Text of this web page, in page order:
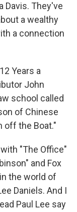
Davis. They've
a wealthy
a connection
Years a
John
school called
of Chinese
off the Boat."
"The Office"
and Fox
the world of
Daniels. And I
Paul Lee say